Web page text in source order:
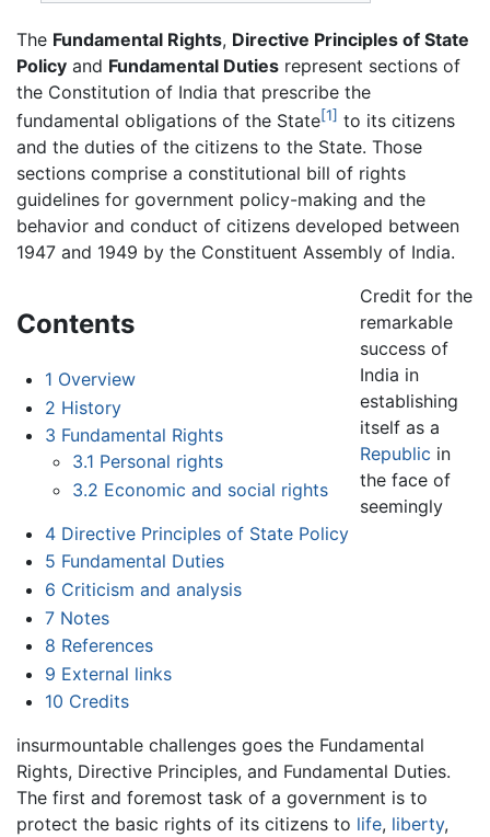
The Fundamental Rights, Directive Principles of State
Policy and Fundamental Duties represent sections of
the Constitution of India that prescribe the
fundamental obligations of the State[1] to its citizens
and the duties of the citizens to the State. Those
sections comprise a constitutional bill of rights
guidelines for government policy-making and the
behavior and conduct of citizens developed between
1947 and 1949 by the Constituent Assembly of India.
Contents
1 Overview
2 History
3 Fundamental Rights
3.1 Personal rights
3.2 Economic and social rights
4 Directive Principles of State Policy
5 Fundamental Duties
6 Criticism and analysis
7 Notes
8 References
9 External links
10 Credits
Credit for the
remarkable
success of
India in
establishing
itself as a
Republic in
the face of
seemingly
insurmountable challenges goes the Fundamental
Rights, Directive Principles, and Fundamental Duties.
The first and foremost task of a government is to
protect the basic rights of its citizens to life, liberty,